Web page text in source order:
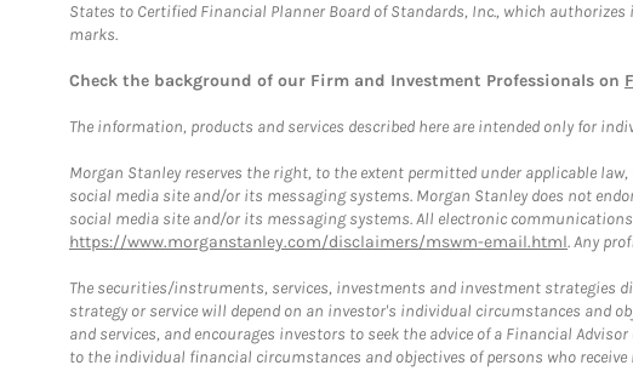
States to Certified Financial Planner Board of Standards, Inc., which
marks.
Check the background of our Firm and Investment Professionals on
The information, products and services described here are intended only for
Morgan Stanley reserves the right, to the extent permitted under applicable
social media site and/or its messaging systems. Morgan Stanley does not
social media site and/or its messaging systems. All electronic
https://www.morganstanley.com/disclaimers/mswm-email.html. Any
The securities/instruments, services, investments and investment strategies
strategy or service will depend on an investor's individual circumstances and
and services, and encourages investors to seek the advice of a Financial
to the individual financial circumstances and objectives of persons who receive